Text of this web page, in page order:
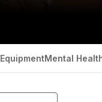
EquipmentMental